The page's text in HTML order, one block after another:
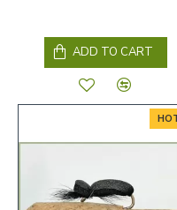
ADD TO CART